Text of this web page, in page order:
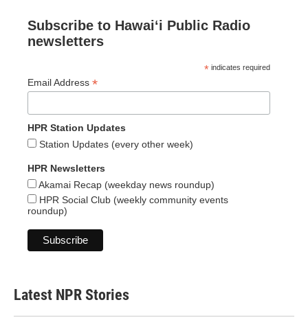
Subscribe to Hawaiʻi Public Radio
newsletters
* indicates required
Email Address *
HPR Station Updates
Station Updates (every other week)
HPR Newsletters
Akamai Recap (weekday news roundup)
HPR Social Club (weekly community events
roundup)
Latest NPR Stories